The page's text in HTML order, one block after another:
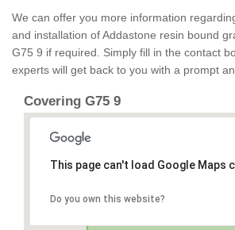
We can offer you more information
and installation of Addastone resin bound
G75 9 if required. Simply fill in the contact
experts will get back to you with a prompt
Covering G75 9
This page can't load Google Maps
Do you own this website?